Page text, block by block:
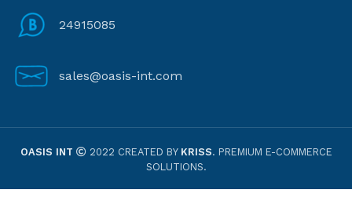
24915085
sales@oasis-int.com
OASIS INT 2022 CREATED BY KRISS. PREMIUM E-COMMERCE
SOLUTIONS.